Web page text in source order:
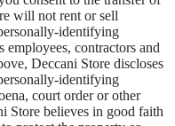
will not rent or sell
identifying
contractors and
Deccani Store discloses
identifying
court order or other
Store believes in good faith